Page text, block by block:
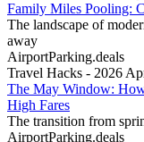
Family Miles Pooling:
The landscape of
away
AirportParking.deals
Travel Hacks - 2026
The May Window:
High Fares
The transition from
AirportParking.deals